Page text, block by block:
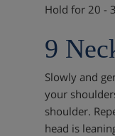
Hold for 20 -
9
Slowly and
your
shoulder.
head is